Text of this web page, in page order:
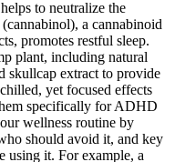
to neutralize the
a cannabinoid
promotes restful sleep.
plant, including natural
skullcap extract to provide
yet focused effects
specifically for ADHD
wellness routine by
should avoid it, and key
using it. For example, a